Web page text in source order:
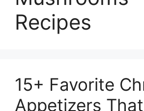
Recipes
15+ Favorite
Appetizers